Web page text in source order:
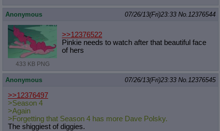
Anonymous 07/26/13(Fri)23:33 No. 12376544
433 KB PNG
>>12376522
Pinkie needs to watch after that beautiful face
of hers
Anonymous 07/26/13(Fri)23:33 No. 12376545
>>12376497
>Season 4
>Again
>Forgetting that Season 4 has more Dave Polsky.
The shiggiest of diggies.